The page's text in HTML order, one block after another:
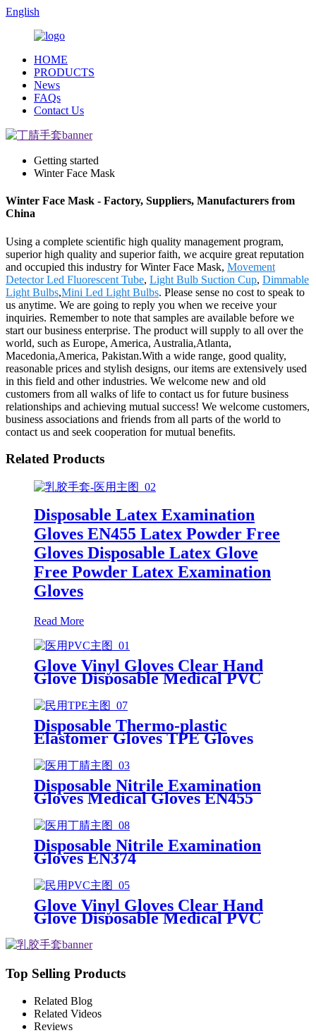
English
HOME
PRODUCTS
News
FAQs
Contact Us
Getting started
Winter Face Mask
Winter Face Mask - Factory, Suppliers, Manufacturers from
China
Using a complete scientific high quality management program,
superior high quality and superior faith, we acquire great reputation
and occupied this industry for Winter Face Mask, Movement
Detector Led Fluorescent Tube, Light Bulb Suction Cup, Dimmable
Light Bulbs,Mini Led Light Bulbs. Please sense no cost to speak to
us anytime. We are going to reply you when we receive your
inquiries. Remember to note that samples are available before we
start our business enterprise. The product will supply to all over the
world, such as Europe, America, Australia,Atlanta,
Macedonia,America, Pakistan.With a wide range, good quality,
reasonable prices and stylish designs, our items are extensively used
in this field and other industries. We welcome new and old
customers from all walks of life to contact us for future business
relationships and achieving mutual success! We welcome customers,
business associations and friends from all parts of the world to
contact us and seek cooperation for mutual benefits.
Related Products
Disposable Latex Examination
Gloves EN455 Latex Powder Free
Gloves Disposable Latex Glove
Free Powder Latex Examination
Gloves
Read More
Glove Vinyl Gloves Clear Hand
Glove Disposable Medical PVC
Vinyl Examination Gloves EN455
Disposable Thermo-plastic
Elastomer Gloves TPE Gloves
Disposable Nitrile Examination
Gloves Medical Gloves EN455
free examination glove
Disposable Nitrile Examination
Gloves EN374
Glove Vinyl Gloves Clear Hand
Glove Disposable Medical PVC
Vinyl Examination Gloves EN 374
Top Selling Products
Related Blog
Related Videos
Reviews